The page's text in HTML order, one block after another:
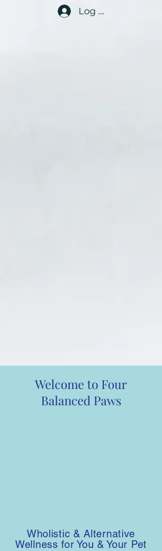
Log In
Welcome to Four
Balanced Paws
Wholistic & Alternative
Wellness for You & Your Pet